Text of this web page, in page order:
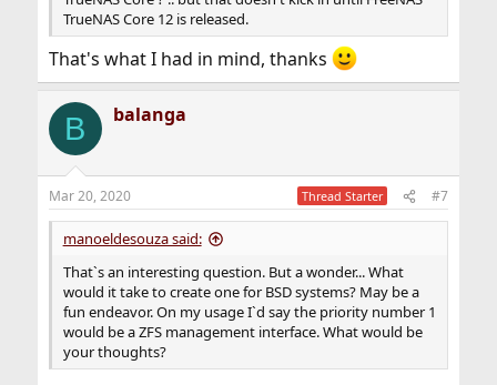
TrueNAS Core 12 is released.
That's what I had in mind, thanks
B balanga
Mar 20, 2020 Thread Starter #7
manoeldesouza said:
That`s an interesting question. But a wonder... What
would it take to create one for BSD systems? May be a
fun endeavor. On my usage I`d say the priority number 1
would be a ZFS management interface. What would be
your thoughts?